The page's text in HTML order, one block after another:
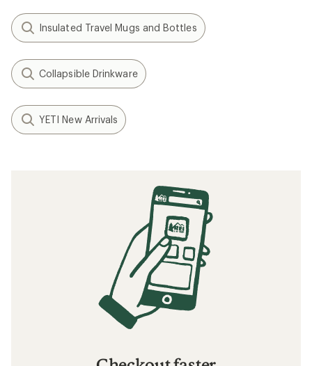
Insulated Travel Mugs and Bottles
Collapsible Drinkware
YETI New Arrivals